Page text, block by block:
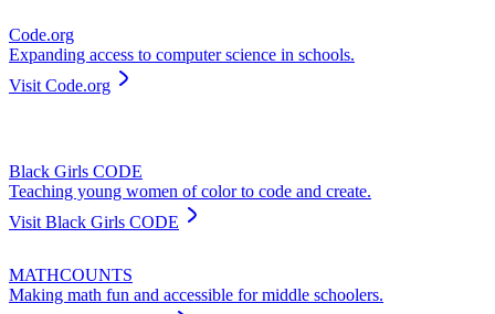
Code.org
Expanding access to computer science in schools.
Visit Code.org
Black Girls CODE
Teaching young women of color to code and create.
Visit Black Girls CODE
MATHCOUNTS
Making math fun and accessible for middle schoolers.